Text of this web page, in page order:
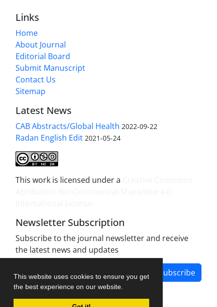
This website uses cookies to ensure you get
the best experience on our website.
Links
Home
About Journal
Editorial Board
Submit Manuscript
Contact Us
Sitemap
Latest News
CAB Abstracts/Global Health 2022-09-22
Radan English Edit 2021-05-24
This work is licensed under a
Newsletter Subscription
Subscribe to the journal newsletter and receive
the latest news and updates
Subscribe